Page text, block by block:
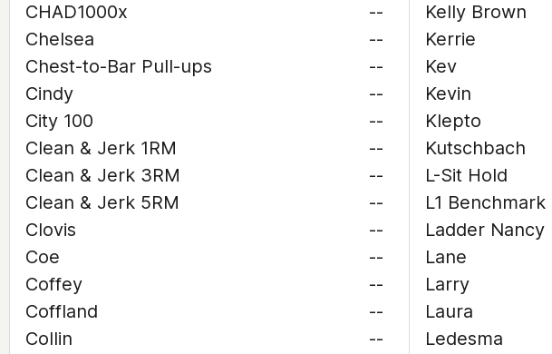
CHAD1000x
--
Chelsea
--
Chest-to-Bar Pull-ups
--
Cindy
--
City 100
--
Clean & Jerk 1RM
--
Clean & Jerk 3RM
--
Clean & Jerk 5RM
--
Clovis
--
Coe
--
Coffey
--
Coffland
--
Collin
--
Kelly Brown
Kerrie
Kev
Kevin
Klepto
Kutschbach
L-Sit Hold
L1 Benchmark
Ladder Nancy
Lane
Larry
Laura
Ledesma